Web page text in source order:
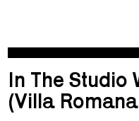
In The Studio
(Villa